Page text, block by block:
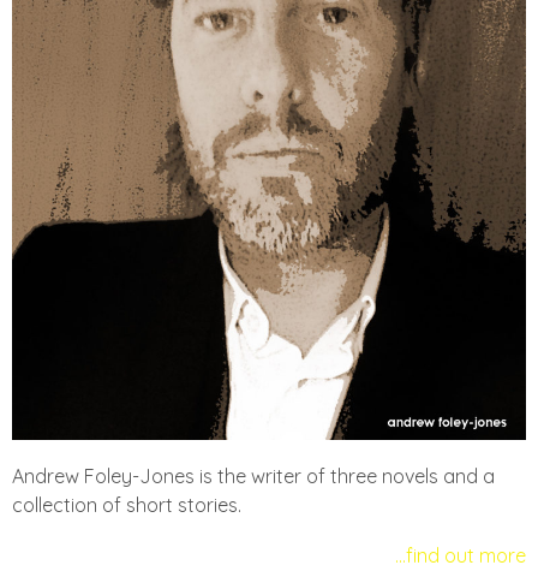
Andrew Foley-Jones is the writer of three novels and a
collection of short stories.
…find out more